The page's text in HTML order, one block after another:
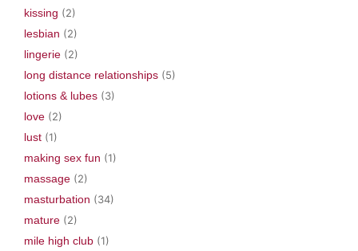
kissing (2)
lesbian (2)
lingerie (2)
long distance relationships (5)
lotions & lubes (3)
love (2)
lust (1)
making sex fun (1)
massage (2)
masturbation (34)
mature (2)
mile high club (1)